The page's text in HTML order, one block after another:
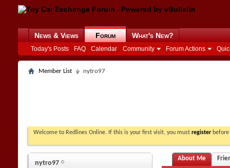
News & Views Forum
Today's Posts FAQ Calendar Community Forum Actions
What's New?
Member List nytro97
Welcome to Redlines Online. If this is your first visit, you must register
nytro97
About Me